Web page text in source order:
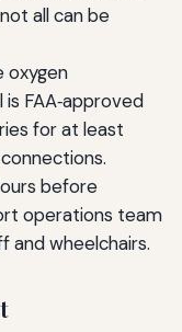
all can be
oxygen
FAA‑approved
for at least
before
operations team
and wheelchairs.